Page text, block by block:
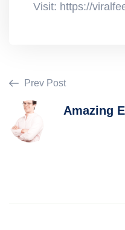
Visit: https://
Prev Post
Amazing